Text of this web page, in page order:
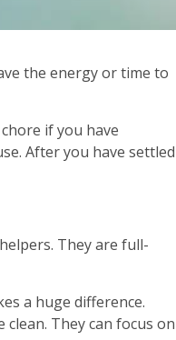
the energy or time to
if you have
After you have settled
They are full-
a huge difference.
They can focus on